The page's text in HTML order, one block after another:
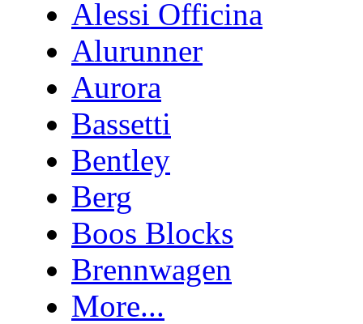
Alessi Officina
Alurunner
Aurora
Bassetti
Bentley
Berg
Boos Blocks
Brennwagen
More...